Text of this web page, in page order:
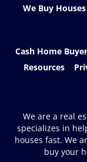
We Buy
Cash Home
Resources
We are a real
specializes in
houses fast. We
buy your